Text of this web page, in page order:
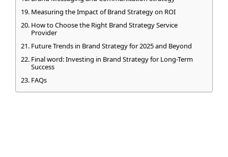
Measuring the Impact of Brand Strategy on ROI
How to Choose the Right Brand Strategy Service
Provider
Future Trends in Brand Strategy for 2025 and Beyond
Final word: Investing in Brand Strategy for Long-Term
Success
FAQs